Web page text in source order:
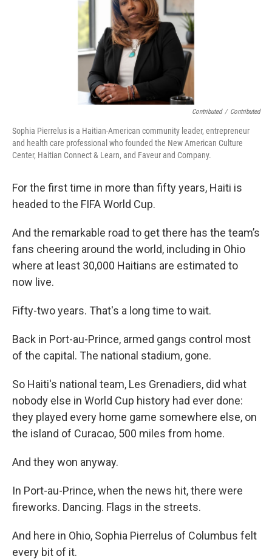
Contributed / Contributed
Sophia Pierrelus is a Haitian-American community leader, entrepreneur
and health care professional who founded the New American Culture
Center, Haitian Connect & Learn, and Faveur and Company.
For the first time in more than fifty years, Haiti is
headed to the FIFA World Cup.
And the remarkable road to get there has the team’s
fans cheering around the world, including in Ohio
where at least 30,000 Haitians are estimated to
now live.
Fifty-two years. That's a long time to wait.
Back in Port-au-Prince, armed gangs control most
of the capital. The national stadium, gone.
So Haiti's national team, Les Grenadiers, did what
nobody else in World Cup history had ever done:
they played every home game somewhere else, on
the island of Curacao, 500 miles from home.
And they won anyway.
In Port-au-Prince, when the news hit, there were
fireworks. Dancing. Flags in the streets.
And here in Ohio, Sophia Pierrelus of Columbus felt
every bit of it.